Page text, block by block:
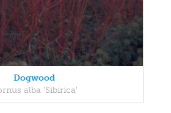
Dogwood
alba 'Sibirica'